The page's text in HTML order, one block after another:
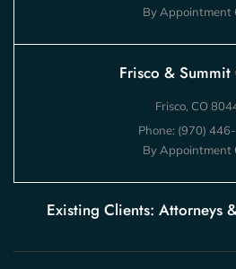
By Appointment
Frisco & Summit
Frisco, CO
Phone: (970)
By Appointment
Existing Clients: Attorneys